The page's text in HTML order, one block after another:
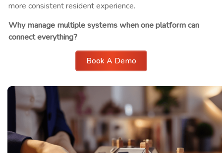
more consistent resident experience.
Why manage multiple systems when one platform can
connect everything?
Book A Demo